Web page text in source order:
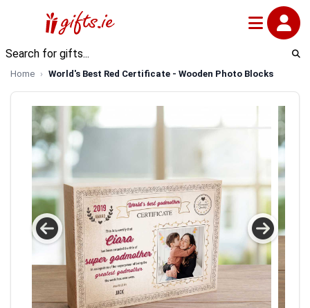
Home World's Best Red Certificate - Wooden Photo Blocks